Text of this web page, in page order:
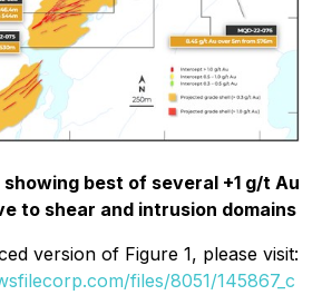
showing best of several +1 g/t Au
to shear and intrusion domains
version of Figure 1, please visit:
files/8051/145867_c